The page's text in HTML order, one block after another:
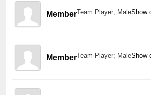
MemberTeam Player; MaleShow
MemberTeam Player; MaleShow